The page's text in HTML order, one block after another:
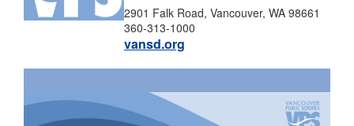
2901 Falk Road, Vancouver, WA 98661
360-313-1000
vansd.org